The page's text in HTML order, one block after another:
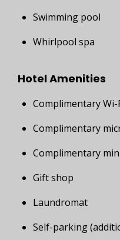
Swimming pool
Whirlpool spa
Hotel Amenities
Complimentary Wi-
Complimentary
Complimentary
Gift shop
Laundromat
Self-parking